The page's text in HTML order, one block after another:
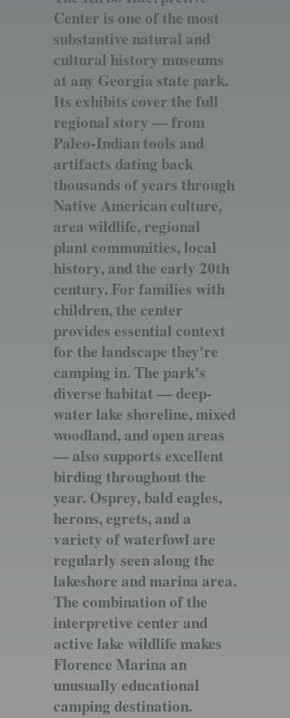
Center is one of the most
substantive natural and
cultural history museums
at any Georgia state park.
Its exhibits cover the full
regional story — from
Paleo-Indian tools and
artifacts dating back
thousands of years through
Native American culture,
area wildlife, regional
plant communities, local
history, and the early 20th
century. For families with
children, the center
provides essential context
for the landscape they're
camping in. The park's
diverse habitat — deep-
water lake shoreline, mixed
woodland, and open areas
— also supports excellent
birding throughout the
year. Osprey, bald eagles,
herons, egrets, and a
variety of waterfowl are
regularly seen along the
lakeshore and marina area.
The combination of the
interpretive center and
active lake wildlife makes
Florence Marina an
unusually educational
camping destination.